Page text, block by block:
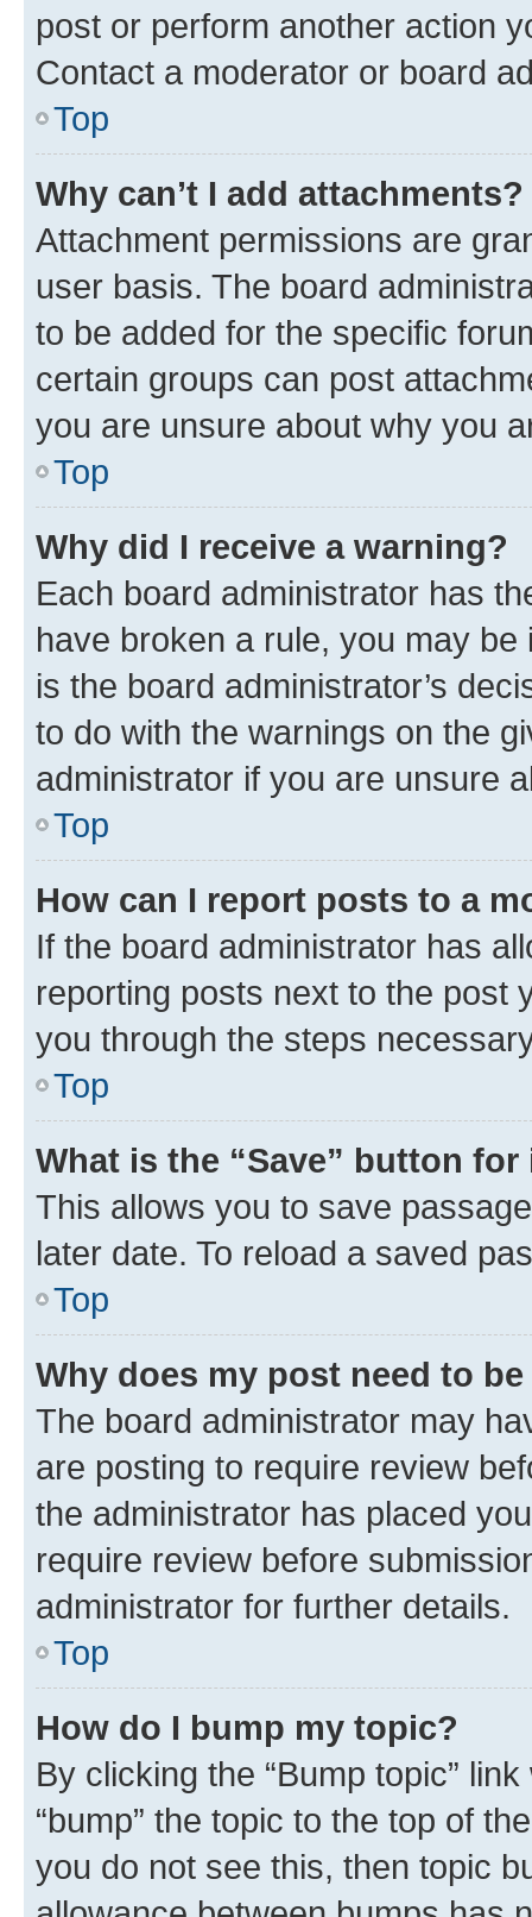
post or perform another action
Contact a moderator or board
Top
Why can’t I add attachments?
Attachment permissions are
user basis. The board
to be added for the specific
certain groups can post
you are unsure about why you
Top
Why did I receive a warning?
Each board administrator has
have broken a rule, you may
is the board administrator’s
to do with the warnings on the
administrator if you are unsure
Top
How can I report posts to a
If the board administrator has
reporting posts next to the post
you through the steps
Top
What is the “Save” button
This allows you to save
later date. To reload a saved
Top
Why does my post need to
The board administrator may
are posting to require review
the administrator has placed
require review before
administrator for further details.
Top
How do I bump my topic?
By clicking the “Bump topic”
“bump” the topic to the top of
you do not see this, then topic